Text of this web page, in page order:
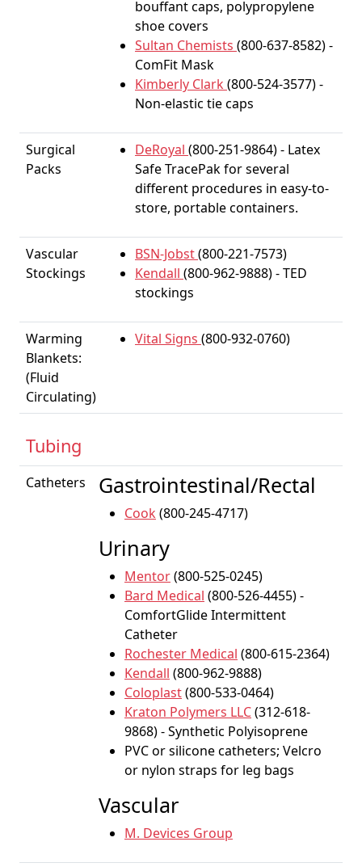
bouffant caps, polypropylene
shoe covers
Sultan Chemists (800-637-8582) -
ComFit Mask
Kimberly Clark (800-524-3577) -
Non-elastic tie caps
Surgical
Packs
DeRoyal (800-251-9864) - Latex
Safe TracePak for several
different procedures in easy-to-
store, portable containers.
Vascular
Stockings
BSN-Jobst(800-221-7573)
Kendall (800-962-9888) - TED
stockings
Warming
Blankets:
(Fluid
Circulating)
Vital Signs (800-932-0760)
Tubing
Catheters Gastrointestinal/Rectal
Cook (800-245-4717)
Urinary
Mentor(800-525-0245)
Bard Medical (800-526-4455) -
ComfortGlide Intermittent
Catheter
Rochester Medical (800-615-2364)
Kendall (800-962-9888)
Coloplast(800-533-0464)
Kraton Polymers LLC(312-618-
9868) - Synthetic Polyisoprene
PVC or silicone catheters; Velcro
or nylon straps for leg bags
Vascular
M. Devices Group